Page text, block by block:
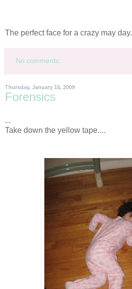
The perfect face for a crazy may day.
No comments:
Thursday, January 15, 2009
Forensics
...
Take down the yellow tape....